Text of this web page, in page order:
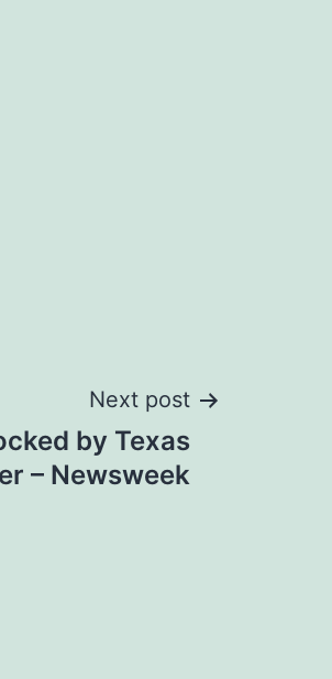
Next post
by Texas
– Newsweek